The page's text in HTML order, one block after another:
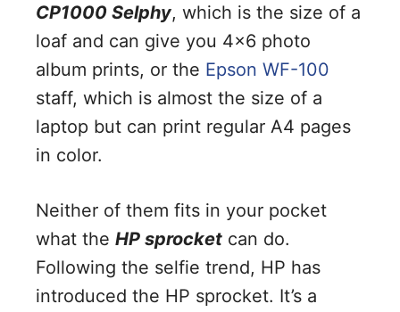
CP1000 Selphy, which is the size of a
loaf and can give you 4×6 photo
album prints, or the Epson WF-100
staff, which is almost the size of a
laptop but can print regular A4 pages
in color.
Neither of them fits in your pocket
what the HP sprocket can do.
Following the selfie trend, HP has
introduced the HP sprocket. It’s a